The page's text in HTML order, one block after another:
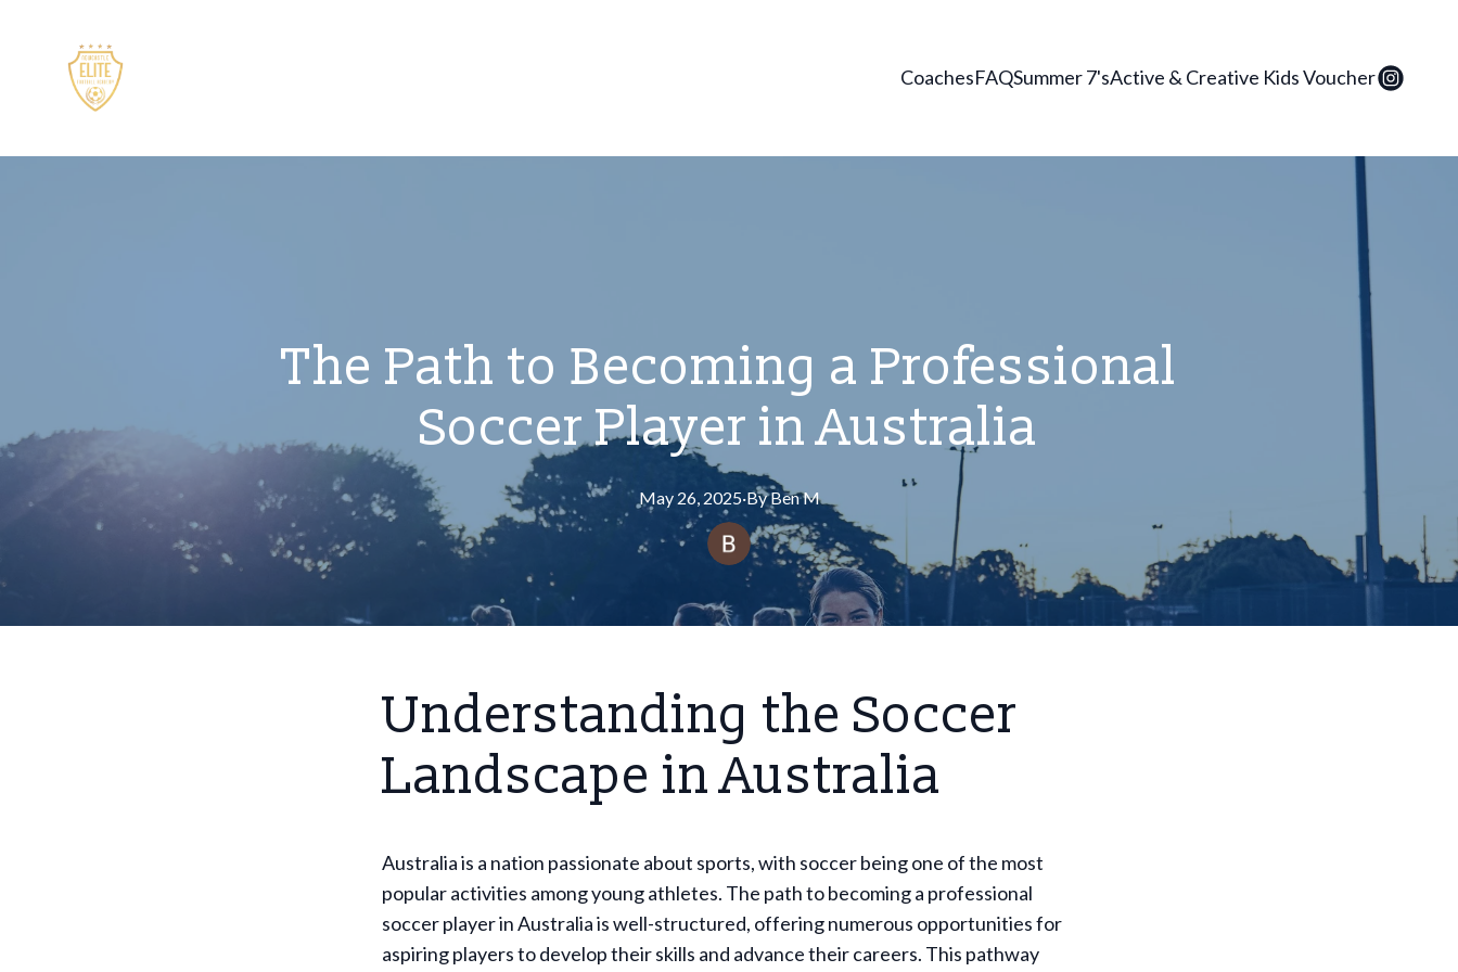
CoachesFAQSummer 7'sActive & Creative Kids Voucher
The Path to Becoming a Professional
Soccer Player in Australia
May 26, 2025·ByBenM
Understanding the Soccer
Landscape in Australia
Australia is a nation passionate about sports, with soccer being one of the most
popular activities among young athletes. The path to becoming a professional
soccer player in Australia is well-structured, offering numerous opportunities for
aspiring players to develop their skills and advance their careers. This pathway